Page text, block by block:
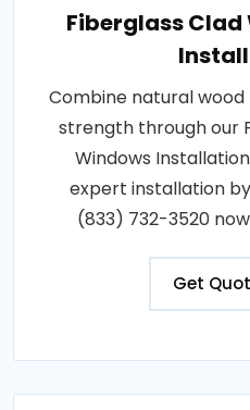
Fiberglass Clad
Combine natural
strength through our
Windows
expert installation
(833) 732-3520
Get